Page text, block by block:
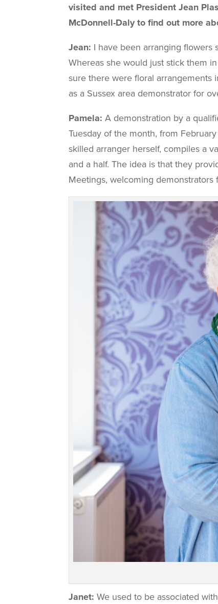
visited and met President Jean
McDonnell-Daly to find out more
Jean: I have been arranging flowers
Whereas she would just stick them
sure there were floral arrangements
as a Sussex area demonstrator for
Pamela: A demonstration by a
Tuesday of the month, from
skilled arranger herself, compiles a
and a half. The idea is that they
Meetings, welcoming
Janet: We used to be associated